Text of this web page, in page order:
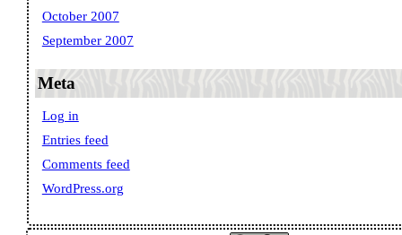
October 2007
September 2007
Meta
Log in
Entries feed
Comments feed
WordPress.org